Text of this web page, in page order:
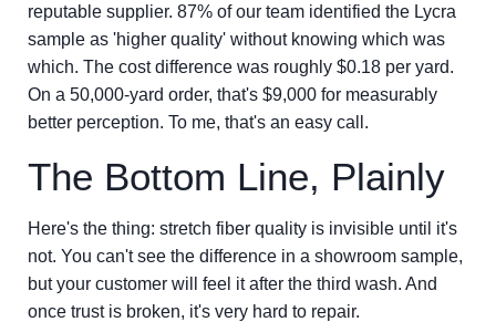
reputable supplier. 87% of our team identified the Lycra
sample as 'higher quality' without knowing which was
which. The cost difference was roughly $0.18 per yard.
On a 50,000-yard order, that's $9,000 for measurably
better perception. To me, that's an easy call.
The Bottom Line, Plainly
Here's the thing: stretch fiber quality is invisible until it's
not. You can't see the difference in a showroom sample,
but your customer will feel it after the third wash. And
once trust is broken, it's very hard to repair.